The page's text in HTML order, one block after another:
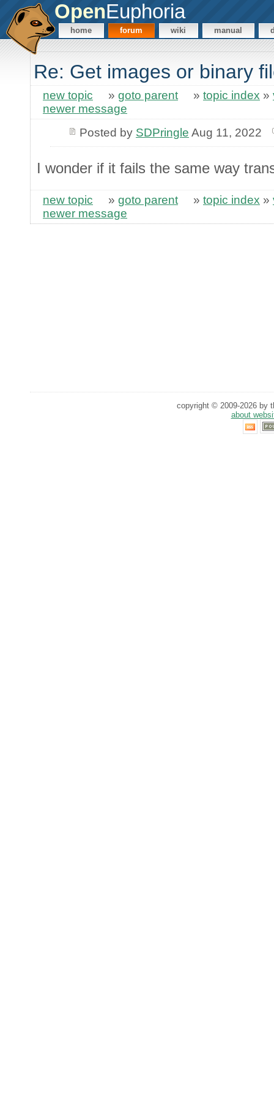
OpenEuphoria
home forum wiki manual
Re: Get images or binary
new topic » goto parent » topic index »
newer message
Posted by SDPringle Aug 11, 2022
I wonder if it fails the same way
new topic » goto parent » topic index »
newer message
copyright © 2009-2026 by
about